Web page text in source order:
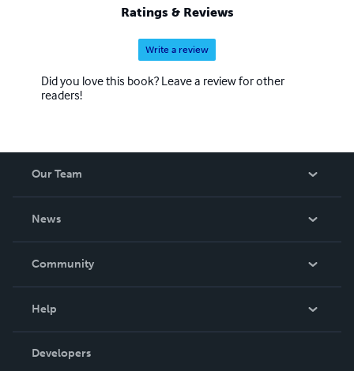
Ratings & Reviews
Write a review
Did you love this book? Leave a review for other
readers!
Our Team
News
In The News
Community
Podcast
Help
Order Lookup
Developers